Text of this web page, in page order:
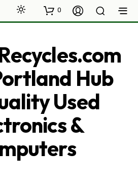
0
Hub
Used
&